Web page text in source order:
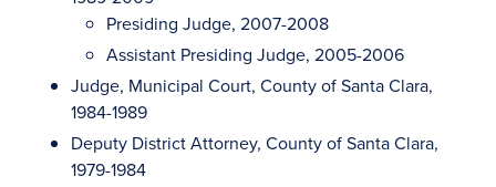
Presiding Judge, 2007-2008
Assistant Presiding Judge, 2005-2006
Judge, Municipal Court, County of Santa Clara,
1984-1989
Deputy District Attorney, County of Santa Clara,
1979-1984